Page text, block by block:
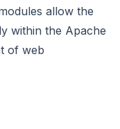
allow the
within the Apache
of web